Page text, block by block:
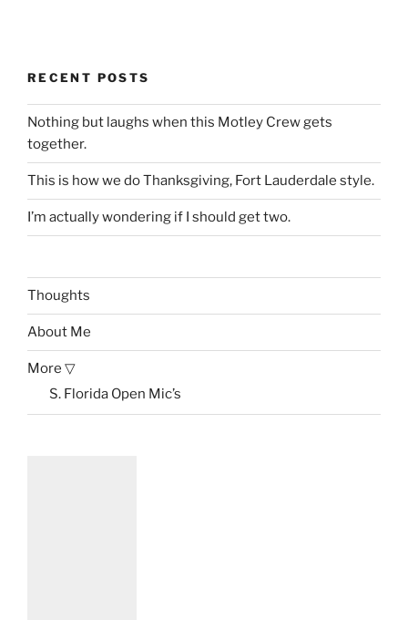
RECENT POSTS
Nothing but laughs when this Motley Crew gets
together.
This is how we do Thanksgiving, Fort Lauderdale style.
I’m actually wondering if I should get two.
Thoughts
About Me
More ▽
S. Florida Open Mic’s